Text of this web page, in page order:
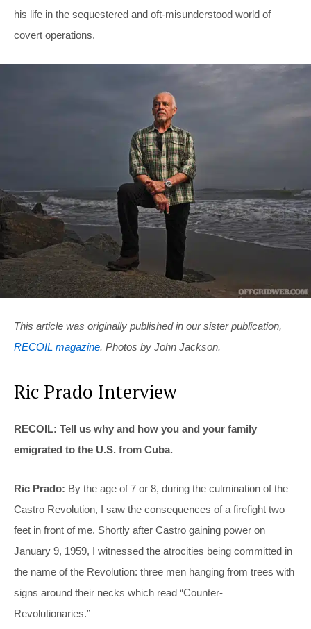
his life in the sequestered and oft-misunderstood world of
covert operations.
This article was originally published in our sister publication,
RECOIL magazine. Photos by John Jackson.
Ric Prado Interview
RECOIL: Tell us why and how you and your family
emigrated to the U.S. from Cuba.
Ric Prado: By the age of 7 or 8, during the culmination of the
Castro Revolution, I saw the consequences of a firefight two
feet in front of me. Shortly after Castro gaining power on
January 9, 1959, I witnessed the atrocities being committed in
the name of the Revolution: three men hanging from trees with
signs around their necks which read “Counter-
Revolutionaries.”